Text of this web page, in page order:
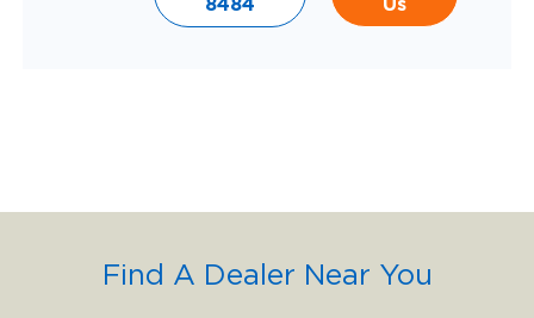
Find A Dealer Near You